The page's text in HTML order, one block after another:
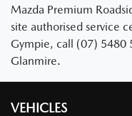
Mazda Premium
site authorised service
Gympie, call (07) 5480
Glanmire.
VEHICLES